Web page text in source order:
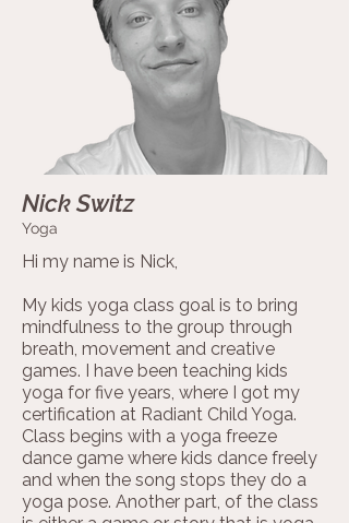
Nick Switz
Yoga
Hi my name is Nick,
My kids yoga class goal is to bring
mindfulness to the group through
breath, movement and creative
games. I have been teaching kids
yoga for five years, where I got my
certification at Radiant Child Yoga.
Class begins with a yoga freeze
dance game where kids dance freely
and when the song stops they do a
yoga pose. Another part, of the class